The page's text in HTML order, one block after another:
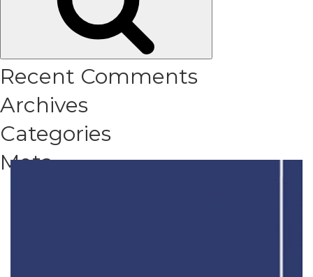
Recent Comments
Archives
Categories
Meta